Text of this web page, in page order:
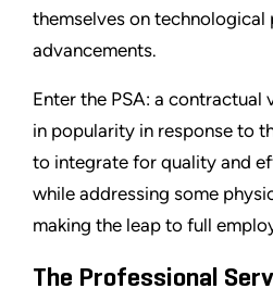
themselves on technological
advancements.
Enter the PSA: a contractual
in popularity in response to
to integrate for quality and
while addressing some
making the leap to full
The Professional